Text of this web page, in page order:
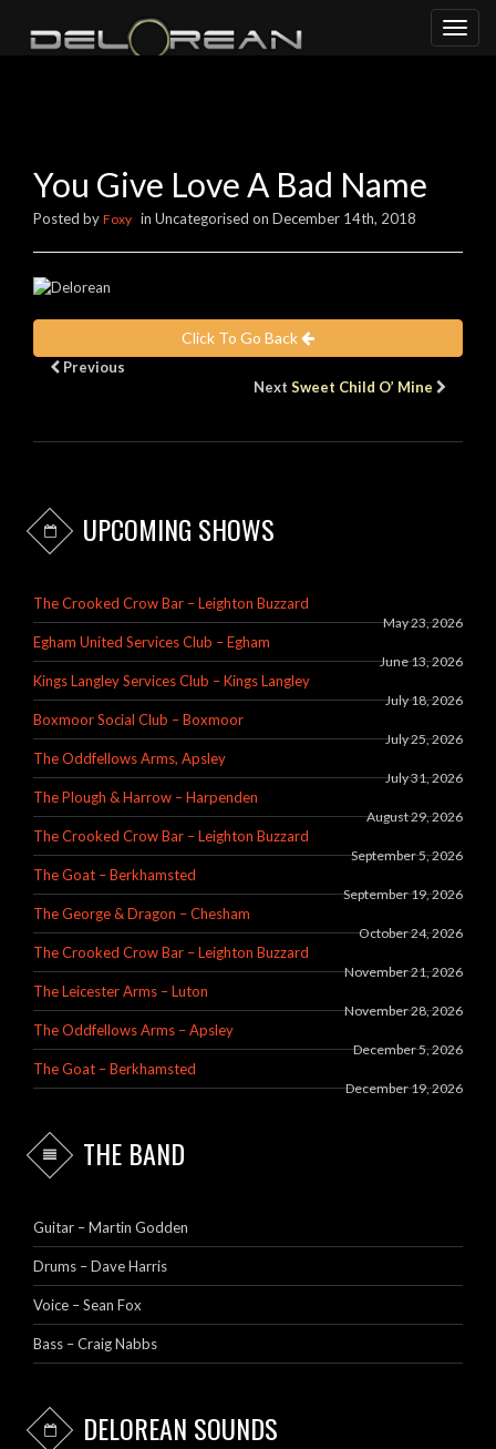
You Give Love A Bad Name
Posted by Foxy in Uncategorised on December 14th, 2018
Click To Go Back
Previous
Next Sweet Child O’ Mine
UPCOMING SHOWS
The Crooked Crow Bar – Leighton Buzzard
May 23, 2026
Egham United Services Club – Egham
June 13, 2026
Kings Langley Services Club – Kings Langley
July 18, 2026
Boxmoor Social Club – Boxmoor
July 25, 2026
The Oddfellows Arms, Apsley
July 31, 2026
The Plough & Harrow – Harpenden
August 29, 2026
The Crooked Crow Bar – Leighton Buzzard
September 5, 2026
The Goat – Berkhamsted
September 19, 2026
The George & Dragon – Chesham
October 24, 2026
The Crooked Crow Bar – Leighton Buzzard
November 21, 2026
The Leicester Arms – Luton
November 28, 2026
The Oddfellows Arms – Apsley
December 5, 2026
The Goat – Berkhamsted
December 19, 2026
THE BAND
Guitar – Martin Godden
Drums – Dave Harris
Voice – Sean Fox
Bass – Craig Nabbs
DELOREAN SOUNDS